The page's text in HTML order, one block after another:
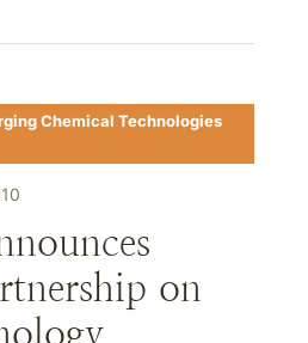
Chemical Technologies
on